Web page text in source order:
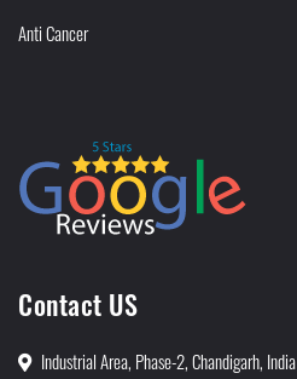
Anti Cancer
Contact US
Industrial Area, Phase-2, Chandigarh, India